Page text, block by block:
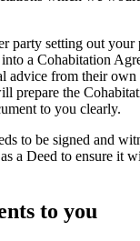
party setting out your
a Cohabitation
advice from their
prepare the
to you clearly.
to be signed and
a Deed to ensure it
to you